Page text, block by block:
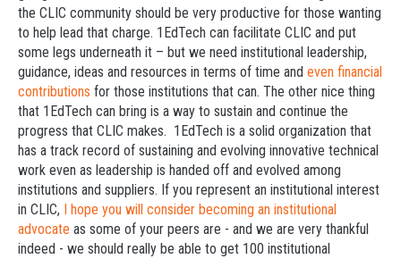
the CLIC community should be very productive for those wanting
to help lead that charge. 1EdTech can facilitate CLIC and put
some legs underneath it – but we need institutional leadership,
guidance, ideas and resources in terms of time and even financial
contributions for those institutions that can. The other nice thing
that 1EdTech can bring is a way to sustain and continue the
progress that CLIC makes. 1EdTech is a solid organization that
has a track record of sustaining and evolving innovative technical
work even as leadership is handed off and evolved among
institutions and suppliers. If you represent an institutional interest
in CLIC, I hope you will consider becoming an institutional
advocate as some of your peers are - and we are very thankful
indeed - we should really be able to get 100 institutional